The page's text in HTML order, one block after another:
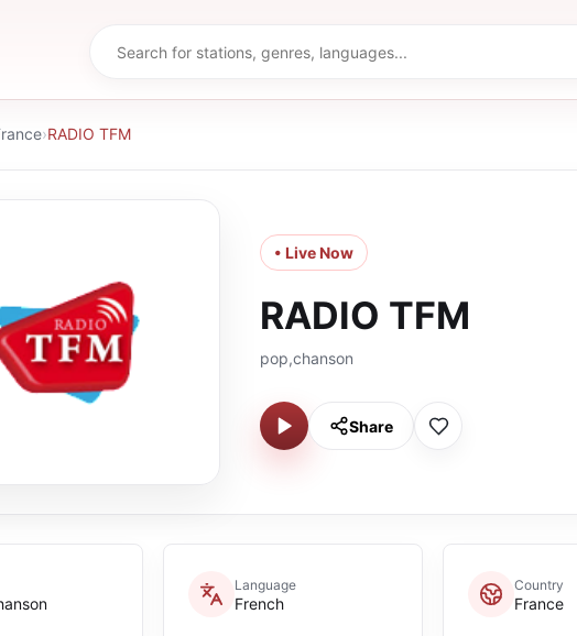
›RADIO TFM
• Live Now
RADIO TFM
pop,chanson
Share
Language
French
Country
France